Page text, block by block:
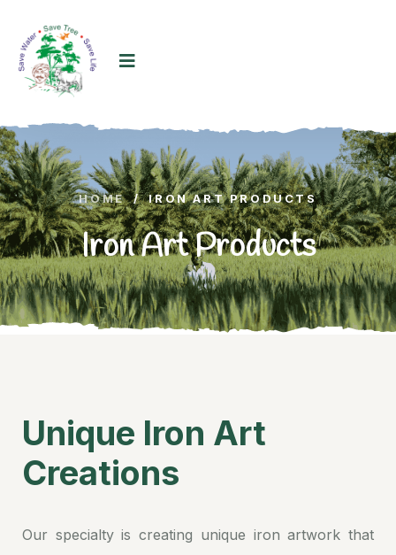
HOME / IRON ART PRODUCTS
Iron Art Products
Unique Iron Art
Creations
Our specialty is creating unique iron artwork that